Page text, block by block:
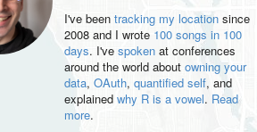
I've been tracking my locationsince
2008 and I wrote 100 songs in 100
days. I've spokenat conferences
around the world about owning your
data, OAuth, quantified self, and
explained why R is a vowel. Read
more.